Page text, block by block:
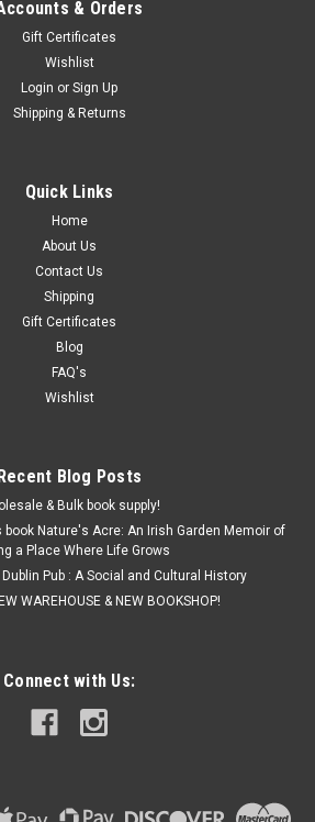
& Orders
Gift Certificates
Wishlist
Login or Sign Up
Shipping & Returns
Quick Links
Home
About Us
Contact Us
Shipping
Gift Certificates
Blog
FAQ's
Wishlist
Blog Posts
& Bulk book supply!
Nature's Acre: An Irish Garden Memoir of
a Place Where Life Grows
Dublin Pub : A Social and Cultural History
WAREHOUSE & NEW BOOKSHOP!
Connect with Us: